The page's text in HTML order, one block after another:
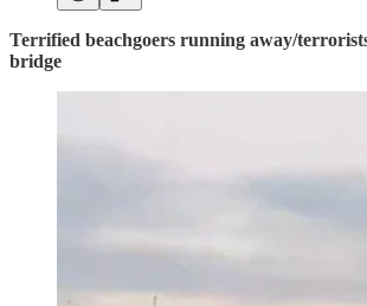
Terrified beachgoers running away/
bridge